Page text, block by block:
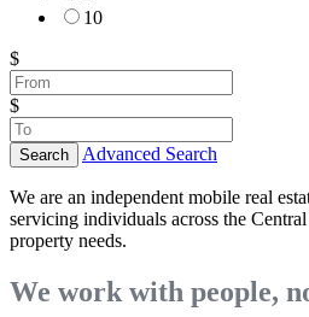
10
$
$
Search Advanced Search
We are an independent mobile real
servicing individuals across the
property needs.
We work with people,